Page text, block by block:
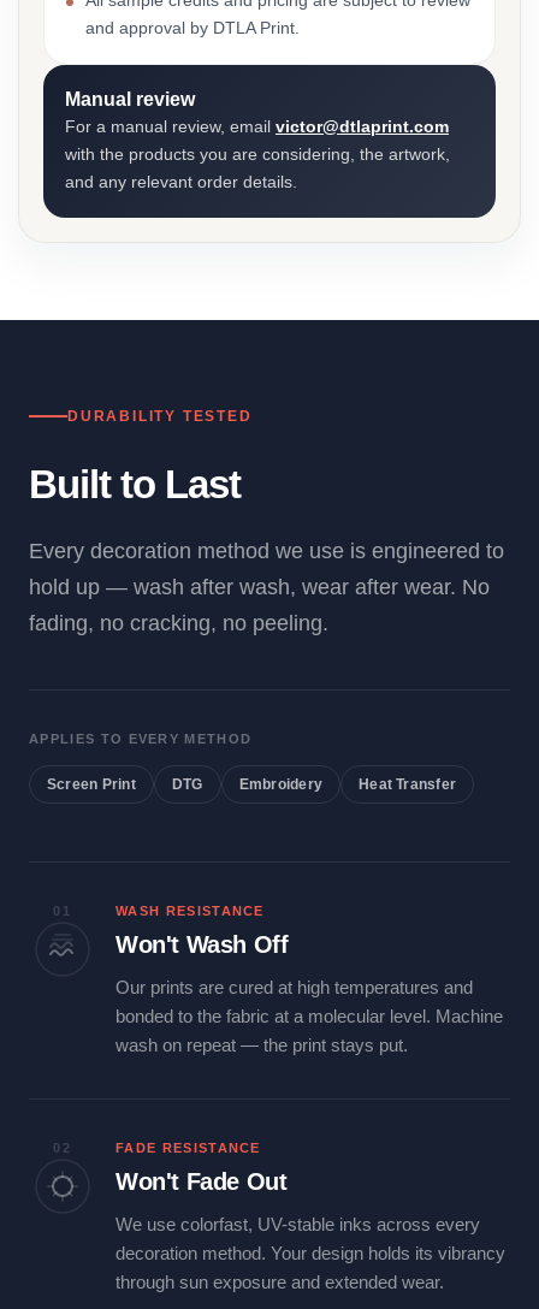
and approval by DTLA Print.
Manual review
For a manual review, email victor@dtlaprint.com
with the products you are considering, the artwork,
and any relevant order details.
DURABILITY TESTED
Built to Last
Every decoration method we use is engineered to
hold up — wash after wash, wear after wear. No
fading, no cracking, no peeling.
APPLIES TO EVERY METHOD
Screen Print DTG Embroidery Heat Transfer
01 WASH RESISTANCE
Won't Wash Off
Our prints are cured at high temperatures and
bonded to the fabric at a molecular level. Machine
wash on repeat — the print stays put.
02 FADE RESISTANCE
Won't Fade Out
We use colorfast, UV-stable inks across every
decoration method. Your design holds its vibrancy
through sun exposure and extended wear.